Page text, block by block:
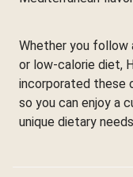
Whether you follow
or low-calorie diet,
incorporated these
so you can enjoy a
unique dietary